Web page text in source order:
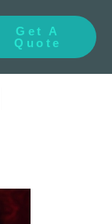
Get A
Quote